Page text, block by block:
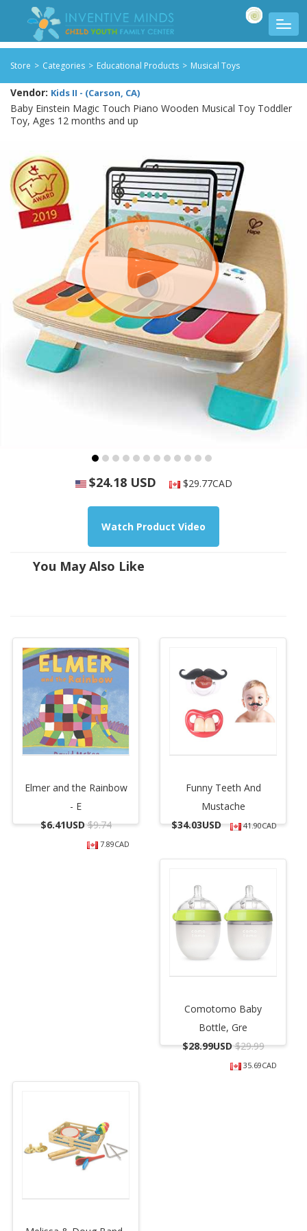
Store > Categories > Educational Products > Musical Toys
Vendor: Kids II - (Carson, CA)
Baby Einstein Magic Touch Piano Wooden Musical Toy Toddler
Toy, Ages 12 months and up
$24.18 USD $29.77CAD
Watch Product Video
You May Also Like
Elmer and the Rainbow
- E
$6.41USD$9.74
7.89CAD
Funny Teeth And
Mustache
$34.03USD 41.90CAD
Comotomo Baby
Bottle, Gre
$28.99USD$29.99
35.69CAD